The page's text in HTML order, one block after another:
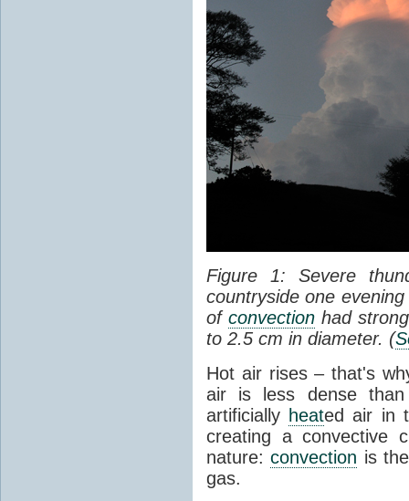
Figure 1: Severe
countryside one
of convectionhad
to 2.5 cm in diameter. (
Hot air rises – that's
air is less dense than
artificially heated air in
creating a convective
nature:convection is
gas.